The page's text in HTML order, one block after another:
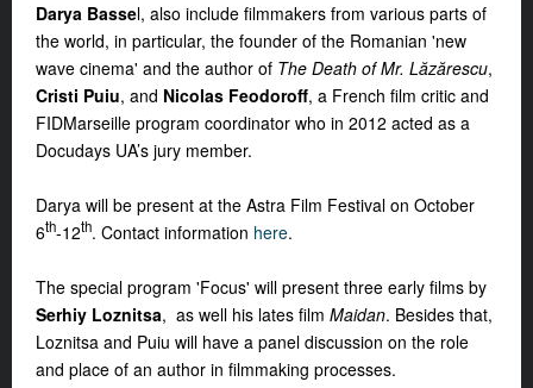
Darya Bassel, also include filmmakers from various parts of
the world, in particular, the founder of the Romanian 'new
wave cinema' and the author of The Death of Mr. Lăzărescu,
Cristi Puiu, and Nicolas Feodoroff, a French film critic and
FIDMarseille program coordinator who in 2012 acted as a
Docudays UA’s jury member.
Darya will be present at the Astra Film Festival on October
6th-12th. Contact information here.
The special program 'Focus' will present three early films by
Serhiy Loznitsa, as well his lates film Maidan. Besides that,
Loznitsa and Puiu will have a panel discussion on the role
and place of an author in filmmaking processes.